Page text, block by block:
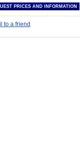
to a friend